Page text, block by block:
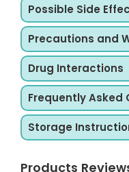
Possible Side
Precautions and
Drug Interactions
Frequently Asked
Storage
Products